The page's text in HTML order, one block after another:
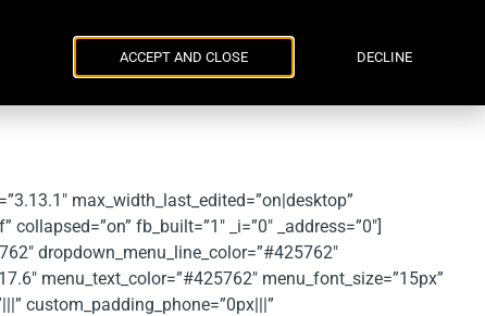
Contacts
max_width_last_edited=”on|desktop”
fb_built=”1″ _i=”0″ _address=”0″]
dropdown_menu_line_color=”#425762″
menu_text_color=”#425762″ menu_font_size=”15px”
custom_padding_phone=”0px|||”
ACCEPT AND CLOSE DECLINE